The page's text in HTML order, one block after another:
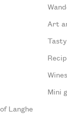
Langhe
Art
Mini